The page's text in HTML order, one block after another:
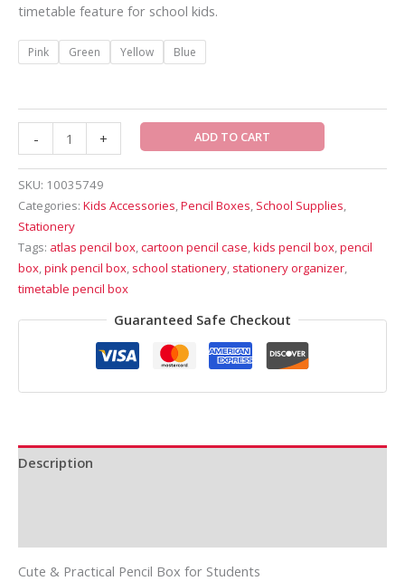
timetable feature for school kids.
Pink Green Yellow Blue
- + ADD TO CART
SKU: 10035749
Categories: Kids Accessories,Pencil Boxes, School Supplies,
Stationery
Tags: atlas pencil box,cartoon pencil case,kids pencil box,pencil
box,pink pencil box, school stationery, stationery organizer,
timetable pencil box
Guaranteed Safe Checkout
Description
Cute & Practical Pencil Box for Students